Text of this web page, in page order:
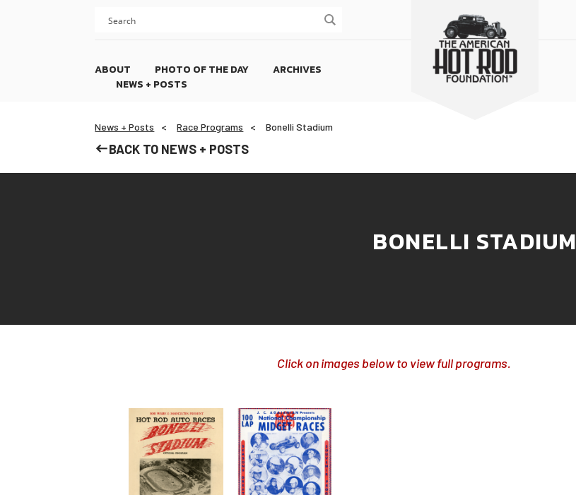
ABOUT PHOTO OF THE DAY
ARCHIVES
NEWS + POSTS
News + Posts Race Programs Bonelli Stadium
BACK TO NEWS + POSTS
BONELLI STADIUM
Click on images below to view full programs.